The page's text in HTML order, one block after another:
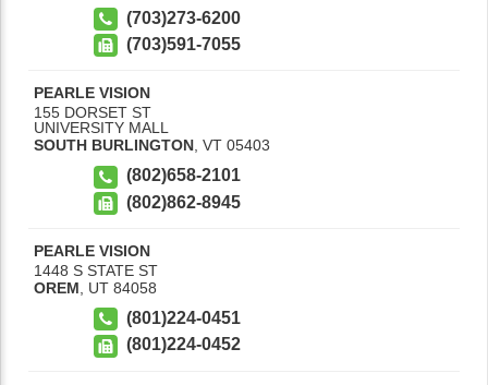
(703)273-6200
(703)591-7055
PEARLE VISION
155 DORSET ST
UNIVERSITY MALL
SOUTH BURLINGTON, VT 05403
(802)658-2101
(802)862-8945
PEARLE VISION
1448 S STATE ST
OREM
UT 84058
(801)224-0451
(801)224-0452